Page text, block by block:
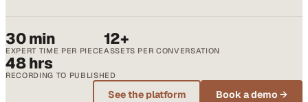
30 min
EXPERT TIME PER PIECE
12+
ASSETS PER CONVERSATION
48 hrs
RECORDING TO PUBLISHED
See the platform Book a demo →